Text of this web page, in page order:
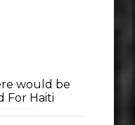
would be
For Haiti